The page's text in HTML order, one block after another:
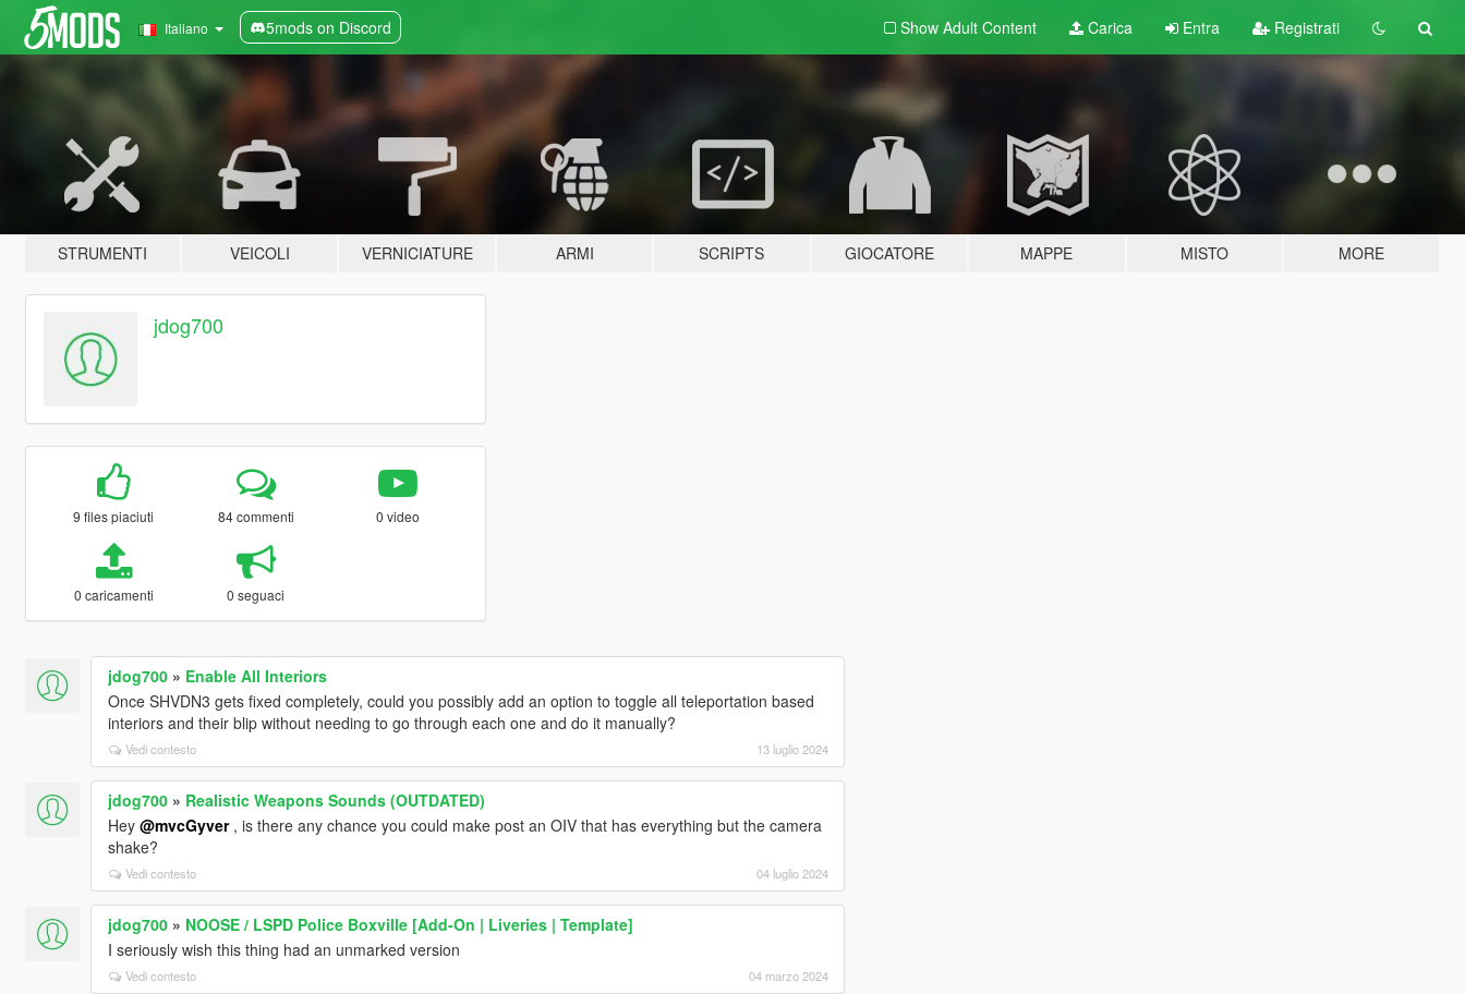
Italiano 5mods on Discord Show Adult Content Carica Entra Registrati
STRUMENTI VEICOLI VERNICIATURE ARMI SCRIPTS GIOCATORE MAPPE MISTO MORE
jdog700
9 files piaciuti 84 commenti 0 video
0 caricamenti 0 seguaci
jdog700» Enable All Interiors
Once SHVDN3 gets fixed completely, could you possibly add an option to toggle all teleportation based
interiors and their blip without needing to go through each one and do it manually?
Vedi contesto 13 luglio 2024
jdog700» Realistic Weapons Sounds (OUTDATED)
Hey @mvcGyver, is there any chance you could make post an OIV that has everything but the camera
shake?
Vedi contesto 04 luglio 2024
jdog700» NOOSE / LSPD Police Boxville [Add-On | Liveries | Template]
I seriously wish this thing had an unmarked version
Vedi contesto 04 marzo 2024